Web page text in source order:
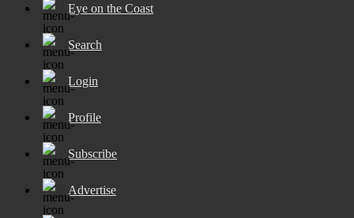
Eye on the Coast
Search
Login
Profile
Subscribe
Advertise